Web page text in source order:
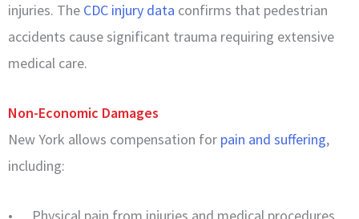
injuries. The CDC injury data confirms that pedestrian
accidents cause significant trauma requiring extensive
medical care.
Non-Economic Damages
New York allows compensation for pain and suffering,
including: